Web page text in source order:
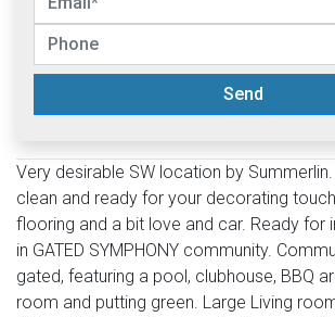
Send
Very desirable SW location by
clean and ready for your decorating
flooring and a bit love and car. Ready for
in GATED SYMPHONY community.
gated, featuring a pool, clubhouse, BBQ
room and putting green. Large Living